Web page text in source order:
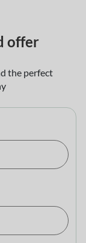
offer
the perfect